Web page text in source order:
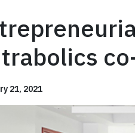
21, 2021